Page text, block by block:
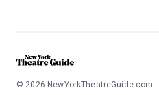
© 2026 NewYorkTheatreGuide.com